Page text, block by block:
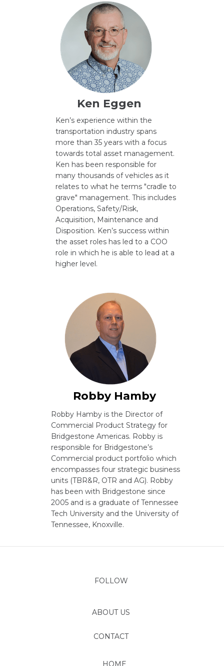
ABOUT US
CONTACT
FOLLOW
Robby Hamby is the Director of
Commercial Product Strategy for
Bridgestone Americas. Robby is
responsible for Bridgestone’s
Commercial product portfolio which
encompasses four strategic business
units (TBR&R, OTR and AG). Robby
has been with Bridgestone since
2005 and is a graduate of Tennessee
Tech University and the University of
Tennessee, Knoxville.
Ken Eggen
Robby Hamby
Ken’s experience within the
transportation industry spans
more than 35 years with a focus
towards total asset management.
Ken has been responsible for
many thousands of vehicles as it
relates to what he terms "cradle to
grave" management. This includes
Operations, Safety/Risk,
Acquisition, Maintenance and
Disposition. Ken’s success within
the asset roles has led to a COO
role in which he is able to lead at a
higher level.
HOME